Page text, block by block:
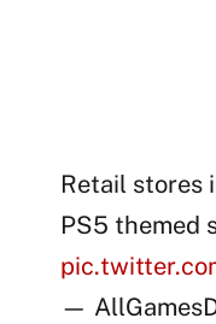
Retail stores
PS5 themed
—